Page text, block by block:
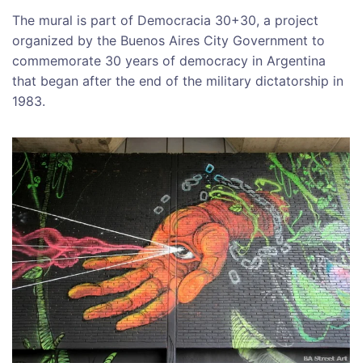
The mural is part of Democracia 30+30, a project
organized by the Buenos Aires City Government to
commemorate 30 years of democracy in Argentina
that began after the end of the military dictatorship in
1983.